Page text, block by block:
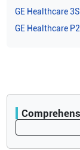
GE Healthcare
GE Healthcare